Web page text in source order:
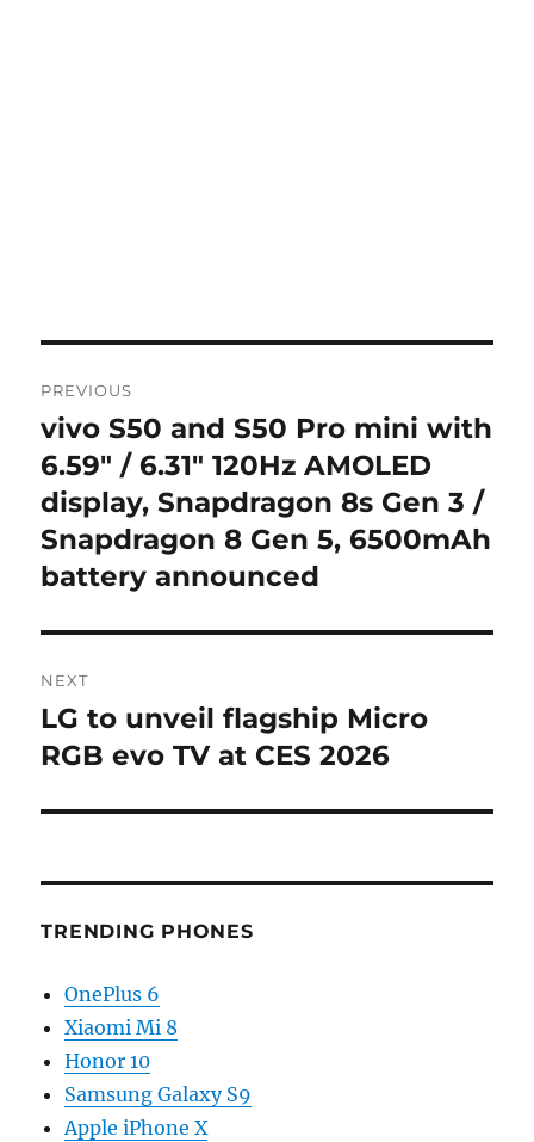
navigation
PREVIOUS
Previous
post:
vivo S50 and S50 Pro mini with
6.59″ / 6.31″ 120Hz AMOLED
display, Snapdragon 8s Gen 3 /
Snapdragon 8 Gen 5, 6500mAh
battery announced
NEXT
Next
post:
LG to unveil flagship Micro
RGB evo TV at CES 2026
TRENDING PHONES
OnePlus 6
Xiaomi Mi 8
Honor 10
Samsung Galaxy S9
Apple iPhone X